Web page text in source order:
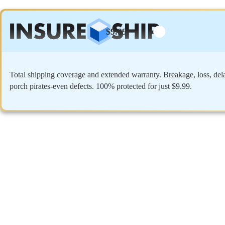
$9.99
Total shipping coverage and extended warranty. Breakage, loss,
porch pirates-even defects. 100% protected for just $9.99.